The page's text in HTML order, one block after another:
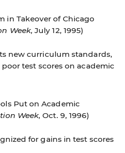
in Takeover of Chicago
Week, July 12, 1995)
new curriculum standards,
test scores on academic
Put on Academic
Week, Oct. 9, 1996)
for gains in test scores